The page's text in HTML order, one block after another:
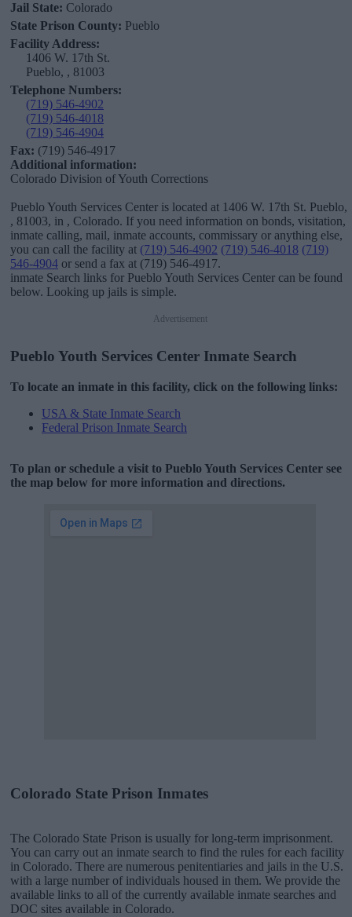
Jail State: Colorado
State Prison County: Pueblo
Facility Address:
1406 W. 17th St.
Pueblo, , 81003
Telephone Numbers:
(719) 546-4902
(719) 546-4018
(719) 546-4904
Fax: (719) 546-4917
Additional information:
Colorado Division of Youth Corrections
Pueblo Youth Services Center is located at 1406 W. 17th St. Pueblo,
, 81003, in , Colorado. If you need information on bonds, visitation,
inmate calling, mail, inmate accounts, commissary or anything else,
you can call the facility at (719) 546-4902 (719) 546-4018 (719)
546-4904 or send a fax at (719) 546-4917.
inmate Search links for Pueblo Youth Services Center can be found
below. Looking up jails is simple.
Advertisement
Pueblo Youth Services Center Inmate Search
To locate an inmate in this facility, click on the following links:
USA & State Inmate Search
Federal Prison Inmate Search
To plan or schedule a visit to Pueblo Youth Services Center see
the map below for more information and directions.
Colorado State Prison Inmates
The Colorado State Prison is usually for long-term imprisonment.
You can carry out an inmate search to find the rules for each facility
in Colorado. There are numerous penitentiaries and jails in the U.S.
with a large number of individuals housed in them. We provide the
available links to all of the currently available inmate searches and
DOC sites available in Colorado.